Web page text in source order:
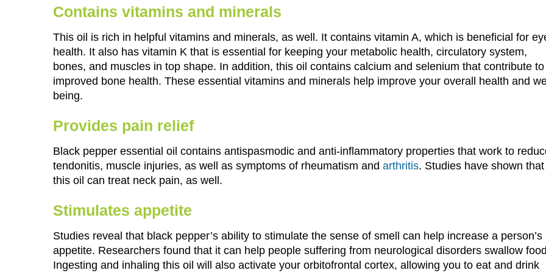
Contains vitamins and minerals
This oil is rich in helpful vitamins and minerals, as well. It contains vitamin A, which is beneficial for
health. It also has vitamin K that is essential for keeping your metabolic health, circulatory system,
bones, and muscles in top shape. In addition, this oil contains calcium and selenium that contribute to
improved bone health. These essential vitamins and minerals help improve your overall health and
being.
Provides pain relief
Black pepper essential oil contains antispasmodic and anti-inflammatory properties that work to
tendonitis, muscle injuries, as well as symptoms of rheumatism and arthritis. Studies have shown that
this oil can treat neck pain, as well.
Stimulates appetite
Studies reveal that black pepper’s ability to stimulate the sense of smell can help increase a person’s
appetite. Researchers found that it can help people suffering from neurological disorders swallow
Ingesting and inhaling this oil will also activate your orbitofrontal cortex, allowing you to eat and drink